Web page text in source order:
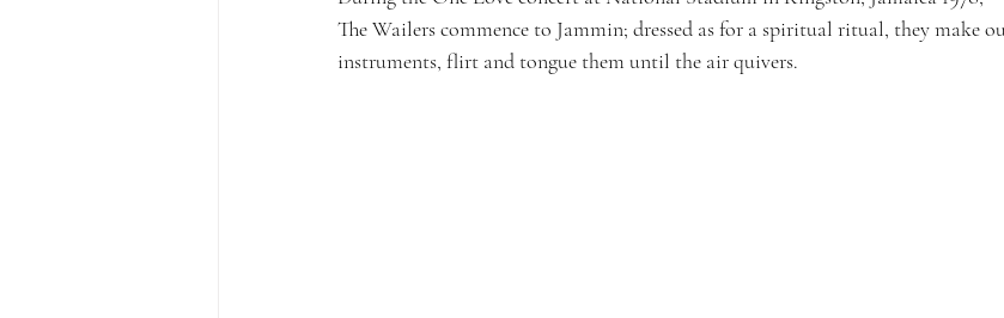
The Wailers commence to Jammin; dressed as for a spiritual ritual, they make
instruments, flirt and tongue them until the air quivers.